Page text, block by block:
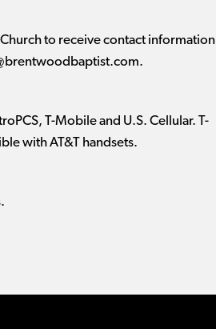
to receive contact information
.
T-Mobile and U.S. Cellular. T-
with AT&T handsets.